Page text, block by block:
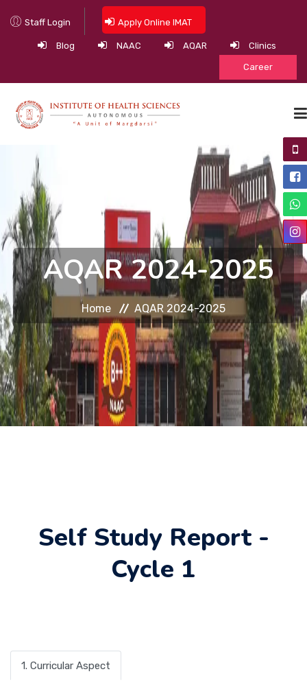
Staff Login Apply Online IMAT
Blog NAAC AQAR Clinics
Career
HOME
ABOUT
ACADEMIC PROGRAMS
ACADEMICS
NEWS & EVENTS
HELP DESK
JOURNAL
CONTACT
AQAR 2024-2025
Home AQAR 2024-2025
Self Study Report -
Cycle 1
1. Curricular Aspect